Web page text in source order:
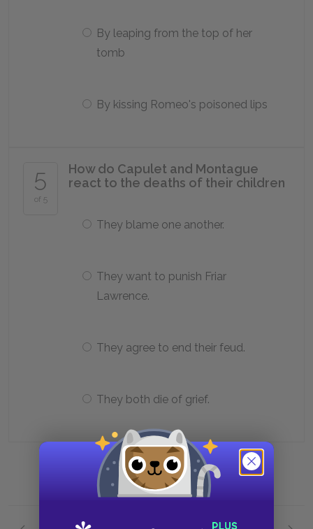
By leaping from the top of her
tomb
By kissing Romeo's poisoned lips
5
of 5
How do Capulet and Montague
react to the deaths of their children
They blame one another.
They want to punish Friar
Lawrence.
They agree to end their feud.
They both die of grief.